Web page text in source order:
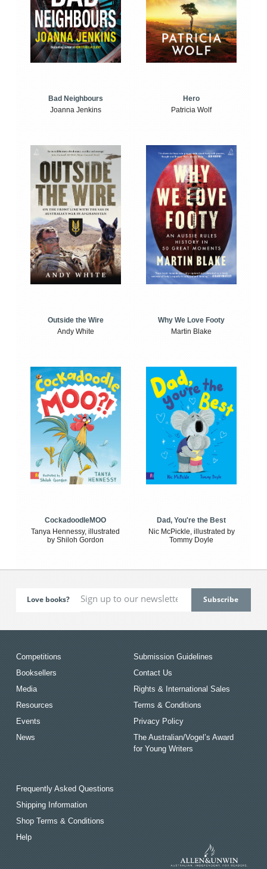
Bad Neighbours
Joanna Jenkins
Hero
Patricia Wolf
Outside the Wire
Andy White
Why We Love Footy
Martin Blake
CockadoodleMOO
Tanya Hennessy, illustrated
by Shiloh Gordon
Dad, You're the Best
Nic McPickle, illustrated by
Tommy Doyle
Love books?
Competitions
Booksellers
Media
Resources
Events
News
Submission Guidelines
Contact Us
Rights & International Sales
Terms & Conditions
Privacy Policy
The Australian/Vogel’s Award
for Young Writers
Frequently Asked Questions
Shipping Information
Shop Terms & Conditions
Help